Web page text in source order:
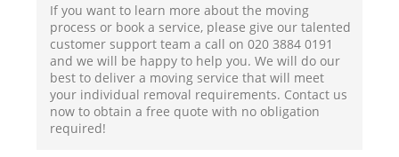
If you want to learn more about the moving
process or book a service, please give our talented
customer support team a call on ‎020 3884 0191
and we will be happy to help you. We will do our
best to deliver a moving service that will meet
your individual removal requirements. Contact us
now to obtain a free quote with no obligation
required!